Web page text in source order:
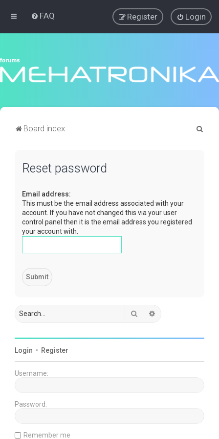
FAQ Login
Register
Board index
Reset password
Email address:
This must be the email address associated with your
account. If you have not changed this via your user
control panel then it is the email address you registered
your account with.
Search
Login • Register
Username:
Password:
Remember me